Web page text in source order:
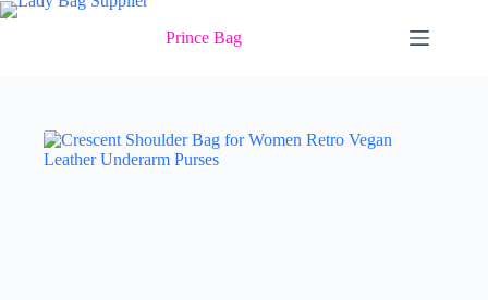
Skip
Prince Bag